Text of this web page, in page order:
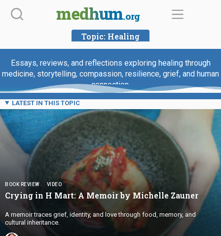
Skip
medhum.org
Topic: Healing
Essays, reviews, and reflections exploring healing through
medicine, storytelling, compassion, resilience, grief, and human
connection.
LATEST IN THIS TOPIC
BOOK REVIEW VIDEO
Crying in H Mart: A Memoir byMichelle Zauner
A memoir traces grief, identity, and love through food, memory, and
cultural inheritance.